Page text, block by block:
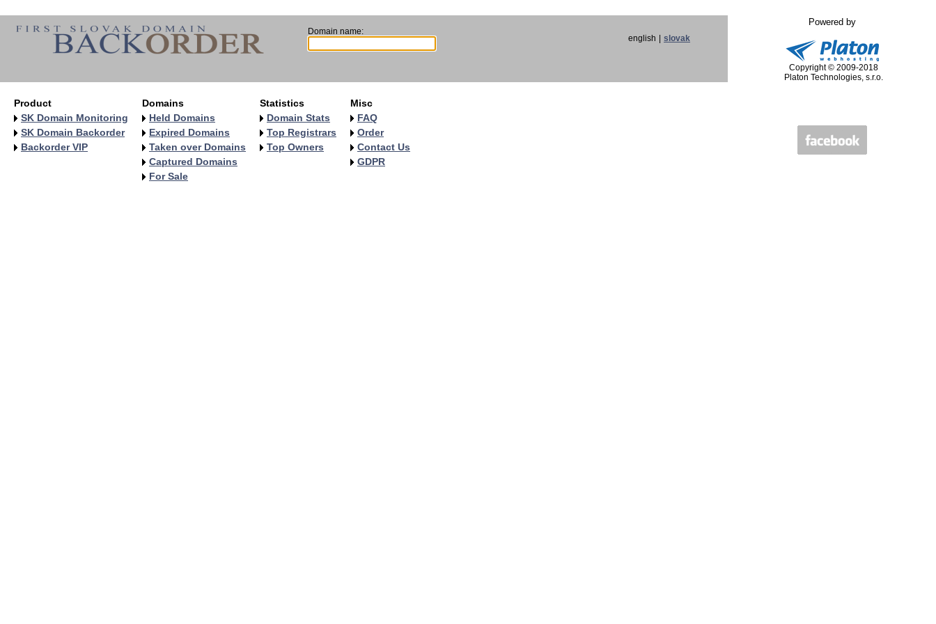
Domain name:
english slovak
Powered by
Copyright © 2009-2018
Platon Technologies, s.r.o.
Product
SK Domain Monitoring
SK Domain Backorder
Backorder VIP
Domains
Held Domains
Expired Domains
Taken over Domains
Captured Domains
For Sale
Statistics
Domain Stats
Top Registrars
Top Owners
Misc
FAQ
Order
Contact Us
GDPR